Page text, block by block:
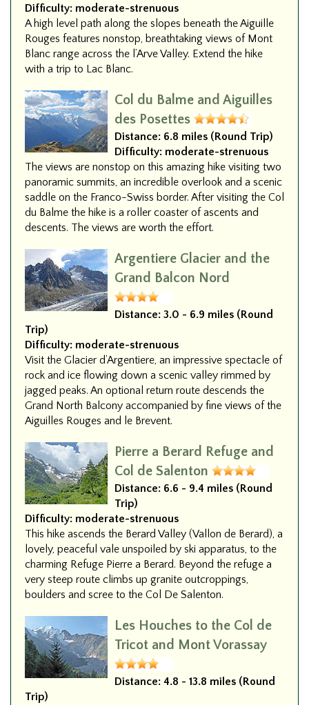
Difficulty: moderate-strenuous
A high level path along the slopes beneath the Aiguille
Rouges features nonstop, breathtaking views of Mont
Blanc range across the l’Arve Valley. Extend the hike
with a trip to Lac Blanc.
Col du Balme and Aiguilles
des Posettes
Distance: 6.8 miles (Round Trip)
Difficulty: moderate-strenuous
The views are nonstop on this amazing hike visiting two
panoramic summits, an incredible overlook and a scenic
saddle on the Franco-Swiss border. After visiting the Col
du Balme the hike is a roller coaster of ascents and
descents. The views are worth the effort.
Argentiere Glacier and the
Grand Balcon Nord
Distance: 3.0 - 6.9 miles (Round
Trip)
Difficulty: moderate-strenuous
Visit the Glacier d’Argentiere, an impressive spectacle of
rock and ice flowing down a scenic valley rimmed by
jagged peaks. An optional return route descends the
Grand North Balcony accompanied by fine views of the
Aiguilles Rouges and le Brevent.
Pierre a Berard Refuge and
Col de Salenton
Distance: 6.6 - 9.4 miles (Round
Trip)
Difficulty: moderate-strenuous
This hike ascends the Berard Valley (Vallon de Berard), a
lovely, peaceful vale unspoiled by ski apparatus, to the
charming Refuge Pierre a Berard. Beyond the refuge a
very steep route climbs up granite outcroppings,
boulders and scree to the Col De Salenton.
Les Houches to the Col de
Tricot and Mont Vorassay
Distance: 4.8 - 13.8 miles (Round
Trip)